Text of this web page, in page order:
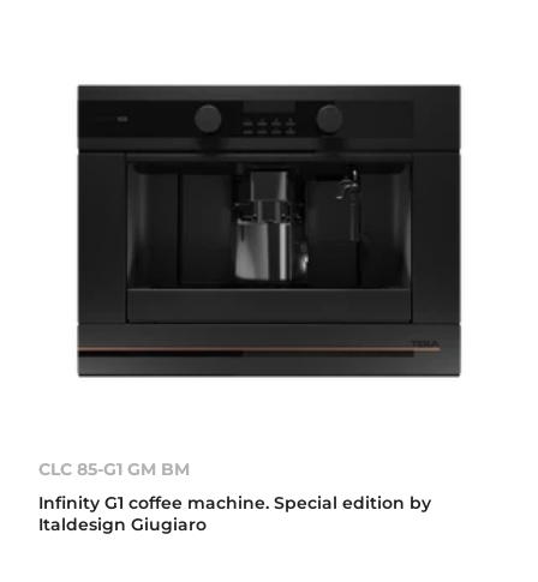
CLC 85-G1 GM BM
Infinity G1 coffee machine. Special edition by
Italdesign Giugiaro